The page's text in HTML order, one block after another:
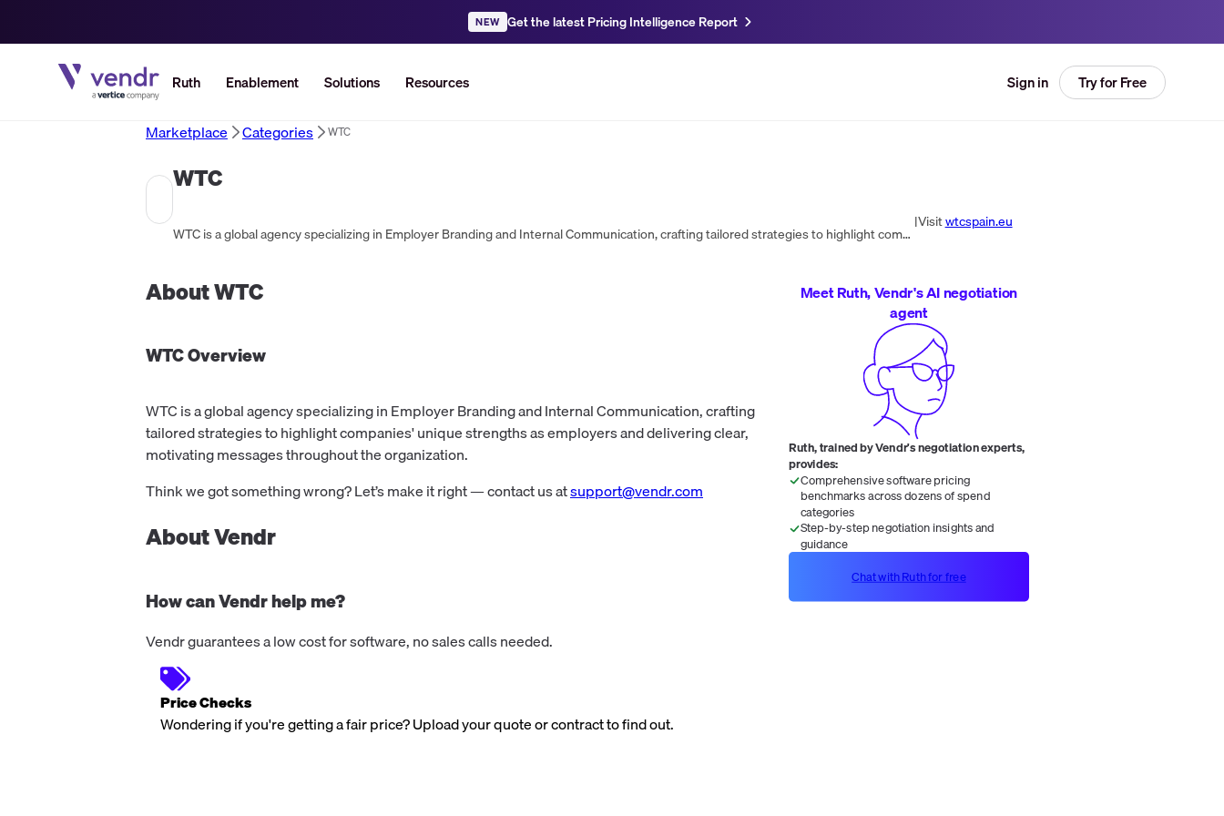
NEW Get the latest Pricing Intelligence Report
Ruth Enablement Solutions Resources Sign in Try for Free
Marketplace Categories WTC
WTC
WTC is a global agency specializing in Employer Branding and Internal Communication, crafting tailored strategies to highlight companies' unique strengths as employers and delivering clear, motivating messages throughout the organization.
|Visitwtcspain.eu
AboutWTC
WTCOverview
WTC is a global agency specializing in Employer Branding and Internal Communication, crafting
tailored strategies to highlight companies' unique strengths as employers and delivering clear,
motivating messages throughout the organization.
Think we got something wrong? Let’s make it right — contact us atsupport@vendr.com
About Vendr
How can Vendr help me?
Vendr guarantees a low cost for software, no sales calls needed.
Price Checks
Wondering if you're getting a fair price? Upload your quote or contract to find out.
Meet Ruth, Vendr's AI negotiation
agent
Ruth, trained by Vendr's negotiation experts,
provides:
Comprehensive software pricing
benchmarks across dozens of spend
categories
Step-by-step negotiation insights and
guidance
Chat with Ruth for free